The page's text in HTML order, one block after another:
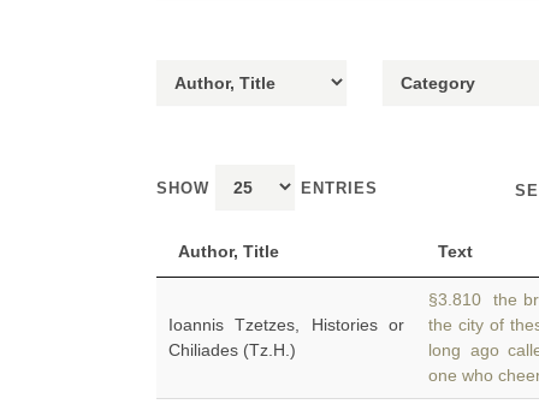
SHOW ENTRIES
Author, Title Text
Ioannis Tzetzes, Histories or
Chiliades (Tz.H.)
§3.810 the
the city of
long ago
one who